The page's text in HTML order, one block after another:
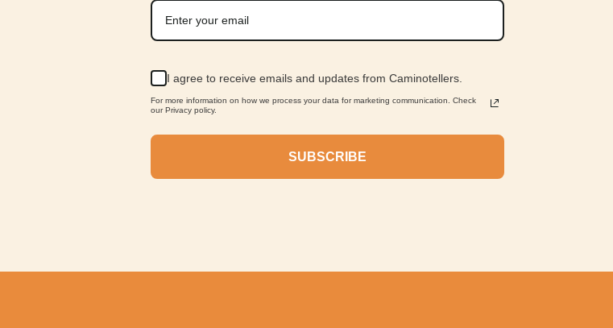
I agree to receive emails and updates from Caminotellers.
For more information on how we process your data for marketing communication. Check
our Privacy policy.
SUBSCRIBE